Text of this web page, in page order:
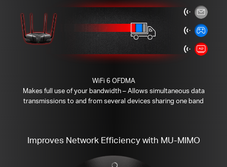
WiFi 6 OFDMA
Makes full use of your bandwidth – Allows simultaneous data
transmissions to and from several devices sharing one band
Improves Network Efficiency with MU-MIMO